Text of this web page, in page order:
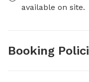
available on site.
Booking